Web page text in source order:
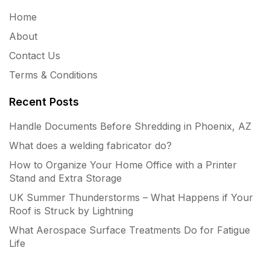
Home
About
Contact Us
Terms & Conditions
Recent Posts
Handle Documents Before Shredding in Phoenix, AZ
What does a welding fabricator do?
How to Organize Your Home Office with a Printer
Stand and Extra Storage
UK Summer Thunderstorms – What Happens if Your
Roof is Struck by Lightning
What Aerospace Surface Treatments Do for Fatigue
Life